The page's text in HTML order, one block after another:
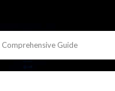
Guide